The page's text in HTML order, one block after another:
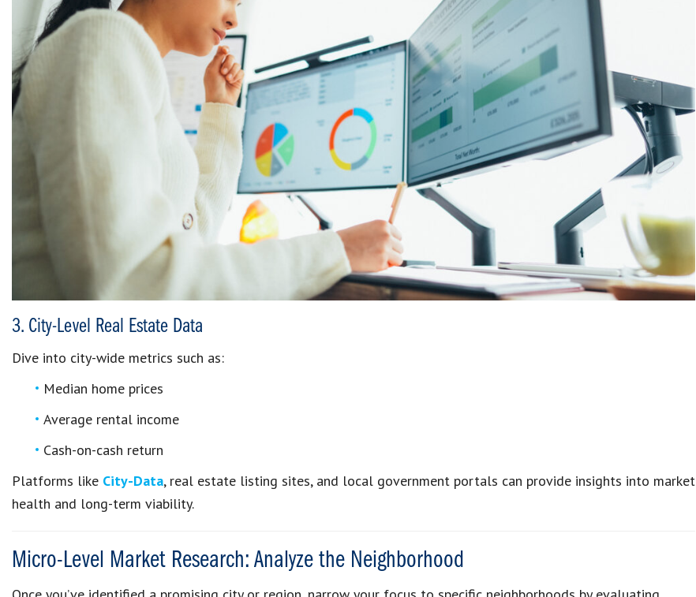
3. City-Level Real Estate Data
Dive into city-wide metrics such as:
Median home prices
Average rental income
Cash-on-cash return
Platforms like City-Data, real estate listing sites, and local government portals can provide insights into market
health and long-term viability.
Micro-Level Market Research: Analyze the Neighborhood